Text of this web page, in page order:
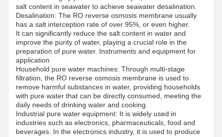
salt content in seawater to achieve seawater desalination.
Desalination: The RO reverse osmosis membrane usually
has a salt interception rate of over 95%, or even higher.
It can significantly reduce the salt content in water and
improve the purity of water, playing a crucial role in the
preparation of pure water. Instruments and equipment for
application
Household pure water machines: Through multi-stage
filtration, the RO reverse osmosis membrane is used to
remove harmful substances in water, providing households
with pure water that can be directly consumed, meeting the
daily needs of drinking water and cooking.
Industrial pure water equipment: It is widely used in
industries such as electronics, pharmaceuticals, food and
beverages. In the electronics industry, it is used to produce